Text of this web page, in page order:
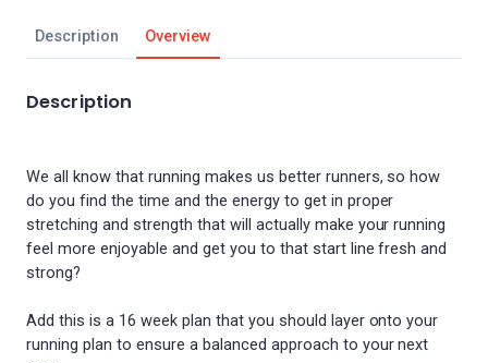
Description Overview
Description
We all know that running makes us better runners, so how
do you find the time and the energy to get in proper
stretching and strength that will actually make your running
feel more enjoyable and get you to that start line fresh and
strong?
Add this is a 16 week plan that you should layer onto your
running plan to ensure a balanced approach to your next